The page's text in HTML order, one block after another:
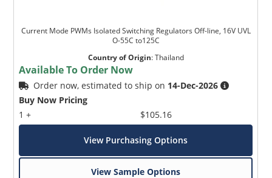
Current Mode PWMs Isolated Switching Regulators Off-line, 16V UVL
O-55C to125C
Country of Origin:Thailand
Available To Order Now
Order now, estimated to ship on 14-Dec-2026
Buy Now Pricing
1 +
$105.16
View Purchasing Options
View Sample Options